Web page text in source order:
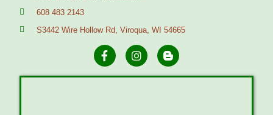
608 483 2143
S3442 Wire Hollow Rd, Viroqua, WI 54665